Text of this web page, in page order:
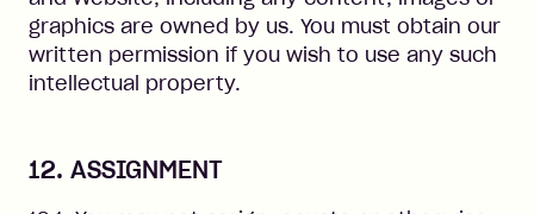
graphics are owned by us. You must obtain our
written permission if you wish to use any such
intellectual property.
12. ASSIGNMENT